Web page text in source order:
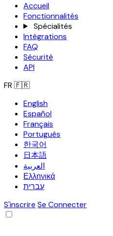
Accueil
Fonctionnalités
Spécialités
Intégrations
FAQ
Sécurité
API
FR 🇫🇷
English
Español
Français
Português
한국어
日本語
العربية
Ελληνικά
עברית
S'inscrire Se Connecter